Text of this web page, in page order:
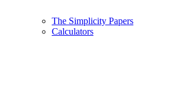
The Simplicity Papers
Calculators